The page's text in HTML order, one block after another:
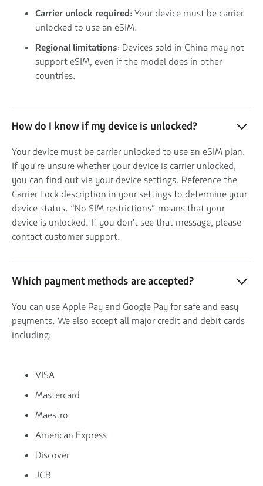
Carrier unlock required: Your device must be carrier
unlocked to use an eSIM.
Regional limitations: Devices sold in China may not
support eSIM, even if the model does in other
countries.
How do I know if my device is unlocked?
Your device must be carrier unlocked to use an eSIM plan.
If you're unsure whether your device is carrier unlocked,
you can find out via your device settings. Reference the
Carrier Lock description in your settings to determine your
device status. “No SIM restrictions” means that your
device is unlocked. If you don't see that message, please
contact customer support.
Which payment methods are accepted?
You can use Apple Pay and Google Pay for safe and easy
payments. We also accept all major credit and debit cards
including:
VISA
Mastercard
Maestro
American Express
Discover
JCB